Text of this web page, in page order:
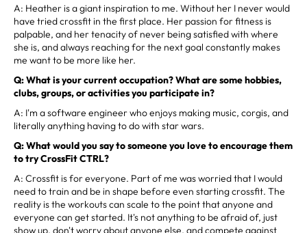
A: Heather is a giant inspiration to me. Without her I never would
have tried crossfit in the first place. Her passion for fitness is
palpable, and her tenacity of never being satisfied with where
she is, and always reaching for the next goal constantly makes
me want to be more like her.
Q: What is your current occupation? What are some hobbies,
clubs, groups, or activities you participate in?
A: I'm a software engineer who enjoys making music, corgis, and
literally anything having to do with star wars.
Q: What would you say to someone you love to encourage them
to try CrossFit CTRL?
A: Crossfit is for everyone. Part of me was worried that I would
need to train and be in shape before even starting crossfit. The
reality is the workouts can scale to the point that anyone and
everyone can get started. It's not anything to be afraid of, just
show up, don't worry about anyone else, and compete against